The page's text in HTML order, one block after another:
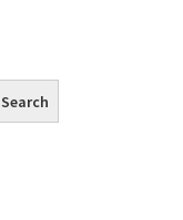
Search